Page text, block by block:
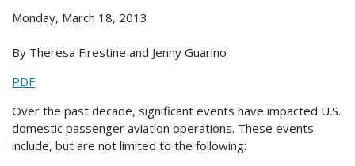
Monday, March 18, 2013
By Theresa Firestine and Jenny Guarino
PDF
Over the past decade, significant events have impacted U.S.
domestic passenger aviation operations. These events
include, but are not limited to the following: